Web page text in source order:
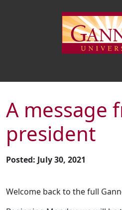
A message
president
Posted: July 30, 2021
Welcome back to the full